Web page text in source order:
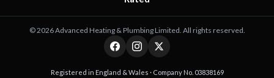
©2026Advanced Heating & Plumbing Limited. All rights reserved.
Registered in England & Wales · Company No. 03838169